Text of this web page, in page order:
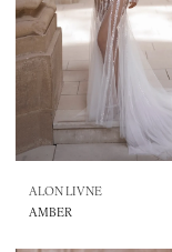
ALON LIVNE
AMBER